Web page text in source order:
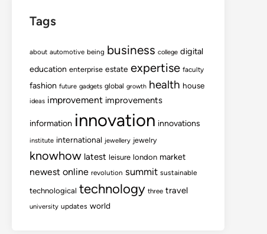
Tags
about automotive being business college digital
education enterprise estate expertise faculty
fashion future gadgets global growth health house
ideas improvement improvements
information innovation innovations
institute international jewellery jewelry
knowhow latest leisure london market
newest online revolution summit sustainable
technological technology three travel
university updates world